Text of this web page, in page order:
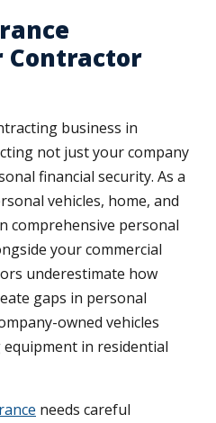
Contractor
business in
not just your company
financial security. As a
vehicles, home, and
comprehensive personal
your commercial
underestimate how
gaps in personal
owned vehicles
in residential
needs careful